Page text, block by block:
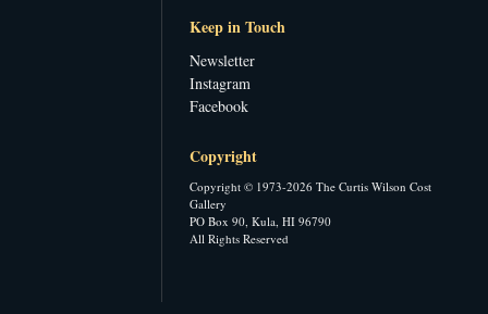
Keep in Touch
Newsletter
Instagram
Facebook
Copyright
Copyright © 1973-2026 The Curtis Wilson Cost
Gallery
PO Box 90, Kula, HI 96790
All Rights Reserved